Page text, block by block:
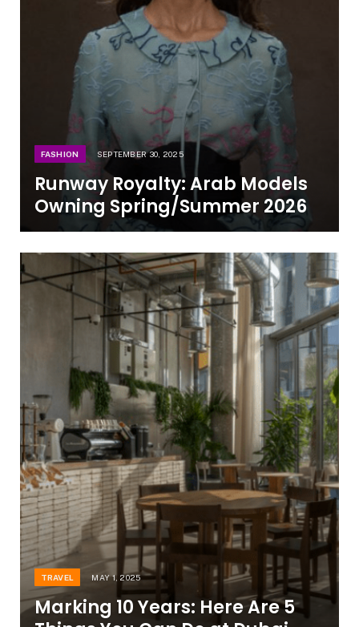
FASHION SEPTEMBER 30, 2025
Runway Royalty: Arab Models
Owning Spring/Summer 2026
TRAVEL MAY 1, 2025
Marking 10 Years: Here Are 5